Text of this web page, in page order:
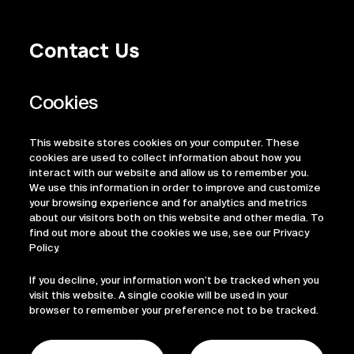
This website stores cookies on your computer. These
cookies are used to collect information about how you
interact with our website and allow us to remember you.
We use this information in order to improve and customize
your browsing experience and for analytics and metrics
about our visitors both on this website and other media. To
find out more about the cookies we use, see our Privacy
Policy.
If you decline, your information won’t be tracked when you
visit this website. A single cookie will be used in your
browser to remember your preference not to be tracked.
Contact Us
Regulatory Information
ESG